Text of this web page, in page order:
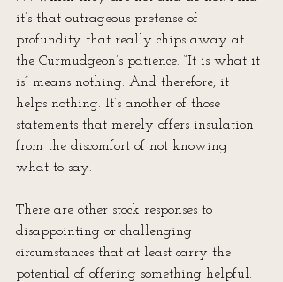
it’s that outrageous pretense of
profundity that really chips away at
the Curmudgeon’s patience. “It is what it
is” means nothing. And therefore, it
helps nothing. It’s another of those
statements that merely offers insulation
from the discomfort of not knowing
what to say.
There are other stock responses to
disappointing or challenging
circumstances that at least carry the
potential of offering something helpful.